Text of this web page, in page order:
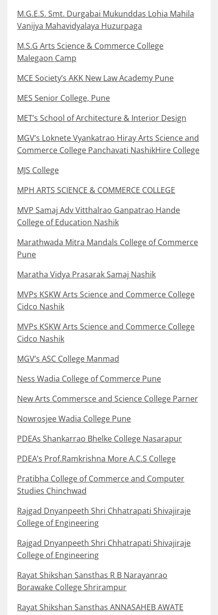
M.G.E.S. Smt. Durgabai Mukunddas Lohia Mahila
Vanijya Mahavidyalaya Huzurpaga
M.S.G Arts Science & Commerce College
Malegaon Camp
MCE Society’s AKK New Law Academy Pune
MES Senior College, Pune
MET’s School of Architecture & Interior Design
MGV’s Loknete Vyankatrao Hiray Arts Science and
Commerce College Panchavati NashikHire College
MJS College
MPH ARTS SCIENCE & COMMERCE COLLEGE
MVP Samaj Adv Vitthalrao Ganpatrao Hande
College of Education Nashik
Marathwada Mitra Mandals College of Commerce
Pune
Maratha Vidya Prasarak Samaj Nashik
MVPs KSKW Arts Science and Commerce College
Cidco Nashik
MVPs KSKW Arts Science and Commerce College
Cidco Nashik
MGV’s ASC College Manmad
Ness Wadia College of Commerce Pune
New Arts Commersce and Science College Parner
Nowrosjee Wadia College Pune
PDEAs Shankarrao Bhelke College Nasarapur
PDEA’s Prof.Ramkrishna More A.C.S College
Pratibha College of Commerce and Computer
Studies Chinchwad
Rajgad Dnyanpeeth Shri Chhatrapati Shivajiraje
College of Engineering
Rajgad Dnyanpeeth Shri Chhatrapati Shivajiraje
College of Engineering
Rayat Shikshan Sansthas R B Narayanrao
Borawake College Shrirampur
Rayat Shikshan Sansthas ANNASAHEB AWATE